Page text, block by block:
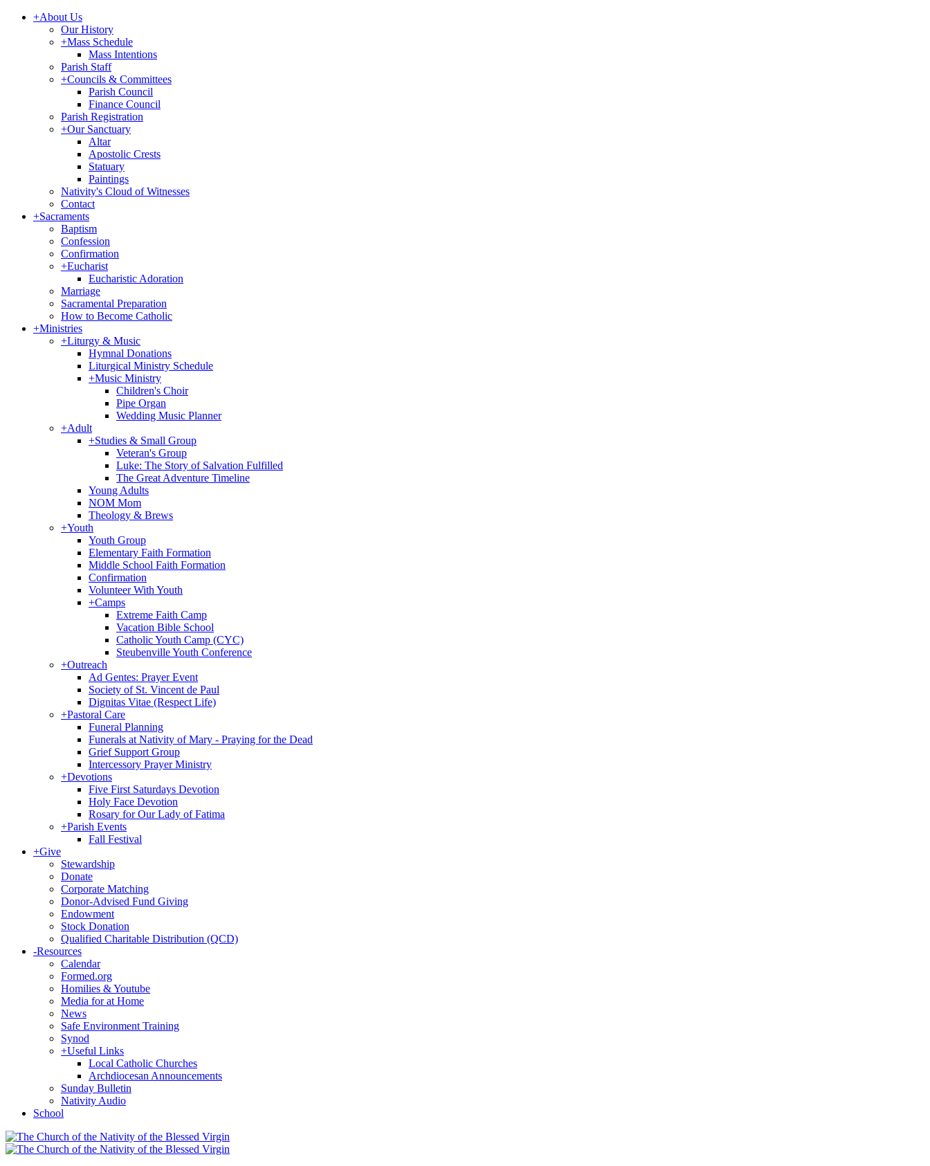
+About Us
Our History
+Mass Schedule
Mass Intentions
Parish Staff
+Councils & Committees
Parish Council
Finance Council
Parish Registration
+Our Sanctuary
Altar
Apostolic Crests
Statuary
Paintings
Nativity's Cloud of Witnesses
Contact
+Sacraments
Baptism
Confession
Confirmation
+Eucharist
Eucharistic Adoration
Marriage
Sacramental Preparation
How to Become Catholic
+Ministries
+Liturgy & Music
Hymnal Donations
Liturgical Ministry Schedule
+Music Ministry
Children's Choir
Pipe Organ
Wedding Music Planner
+Adult
+Studies & Small Group
Veteran's Group
Luke: The Story of Salvation Fulfilled
The Great Adventure Timeline
Young Adults
NOM Mom
Theology & Brews
+Youth
Youth Group
Elementary Faith Formation
Middle School Faith Formation
Confirmation
Volunteer With Youth
+Camps
Extreme Faith Camp
Vacation Bible School
Catholic Youth Camp (CYC)
Steubenville Youth Conference
+Outreach
Ad Gentes: Prayer Event
Society of St. Vincent de Paul
Dignitas Vitae (Respect Life)
+Pastoral Care
Funeral Planning
Funerals at Nativity of Mary - Praying for the Dead
Grief Support Group
Intercessory Prayer Ministry
+Devotions
Five First Saturdays Devotion
Holy Face Devotion
Rosary for Our Lady of Fatima
+Parish Events
Fall Festival
+Give
Stewardship
Donate
Corporate Matching
Donor-Advised Fund Giving
Endowment
Stock Donation
Qualified Charitable Distribution (QCD)
-Resources
Calendar
Formed.org
Homilies & Youtube
Media for at Home
News
Safe Environment Training
Synod
+Useful Links
Local Catholic Churches
Archdiocesan Announcements
Sunday Bulletin
Nativity Audio
School